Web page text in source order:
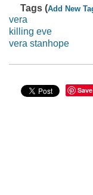
Tags (Add New
vera
killing eve
vera stanhope
Save